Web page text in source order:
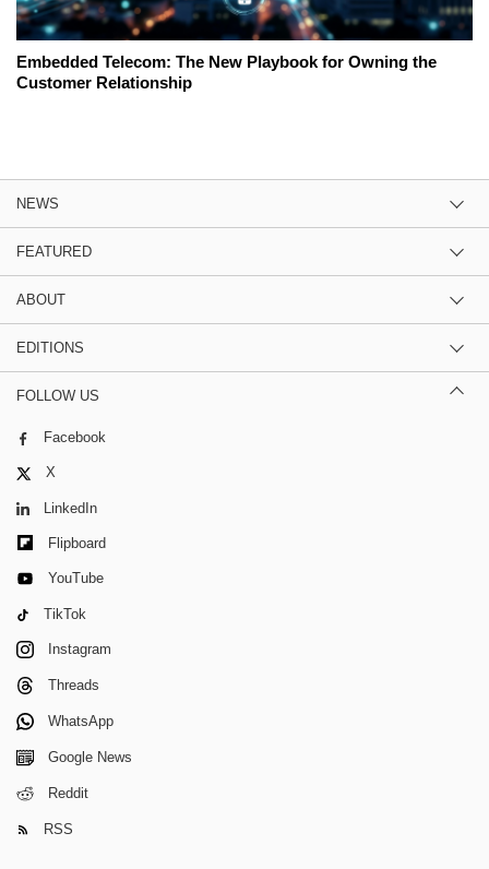
Embedded Telecom: The New Playbook for Owning the
Customer Relationship
NEWS
FEATURED
ABOUT
EDITIONS
FOLLOW US
Facebook
X
LinkedIn
Flipboard
YouTube
TikTok
Instagram
Threads
WhatsApp
Google News
Reddit
RSS